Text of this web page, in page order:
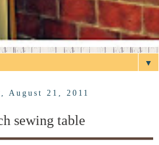
▼
August 21, 2011
sewing table